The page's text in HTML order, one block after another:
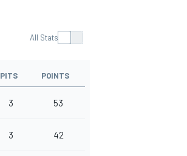
All Stats
PITS POINTS
3 53
3 42